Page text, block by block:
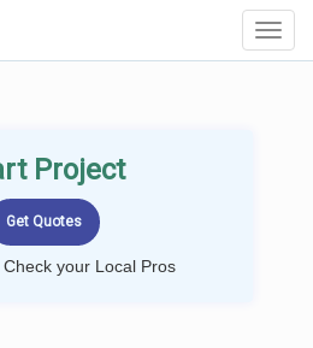
Project
your Local Pros